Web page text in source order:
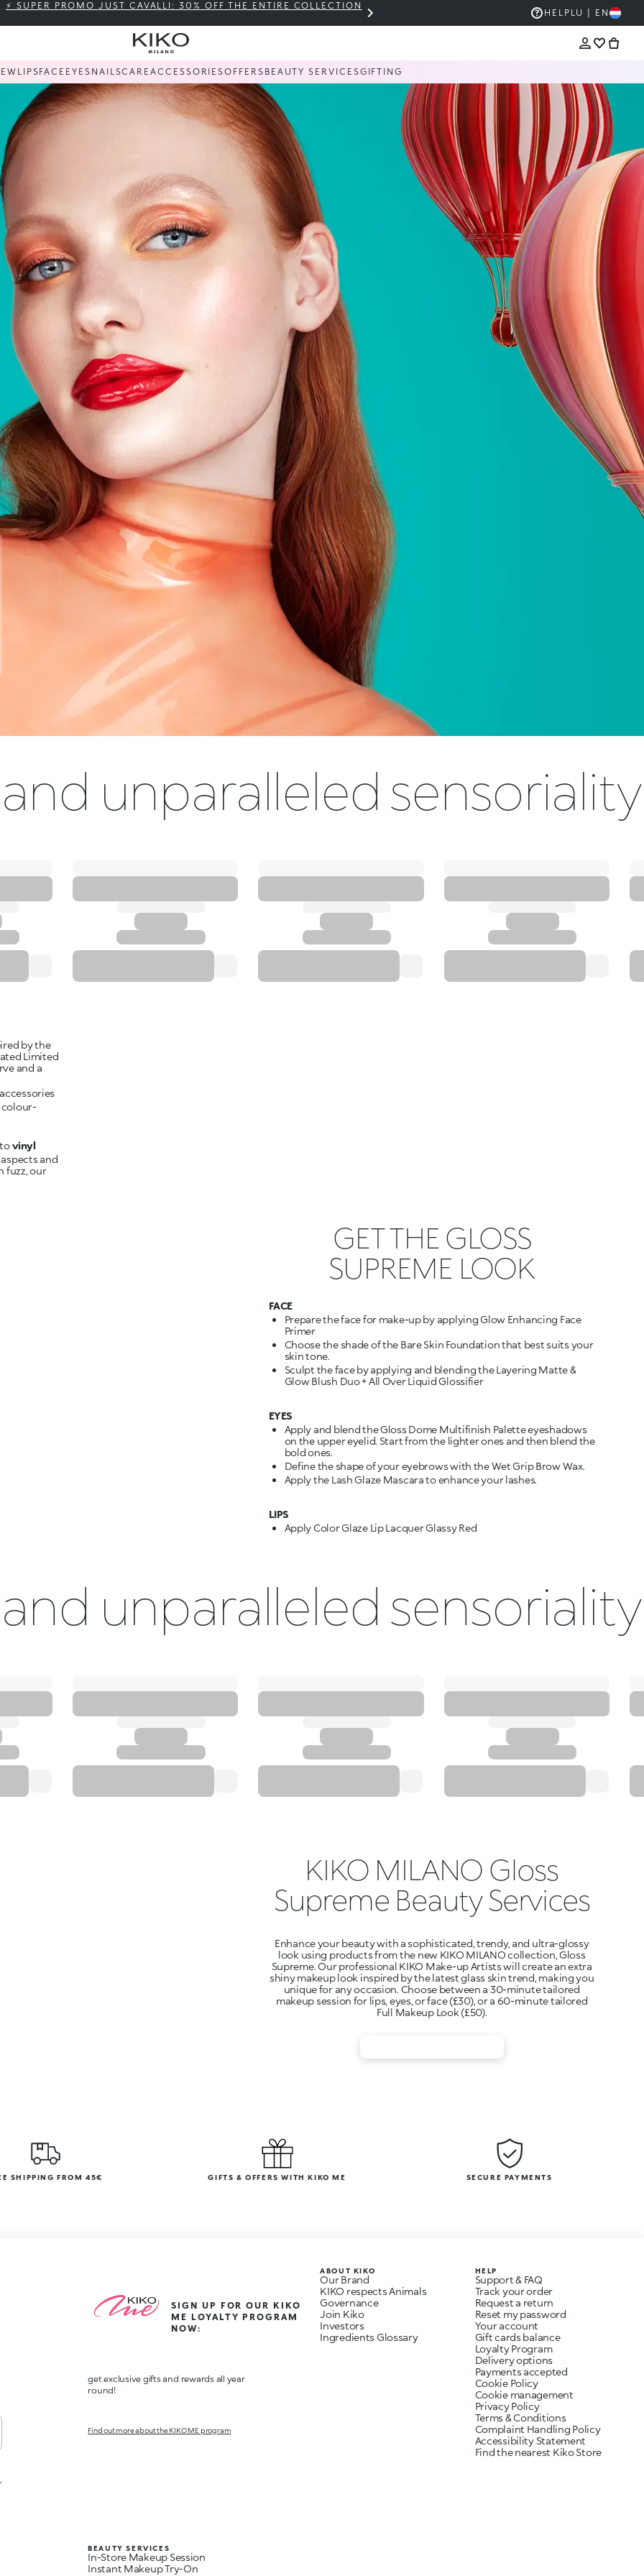
⚡ SUPER PROMO JUST CAVALLI: 30% OFF THE ENTIRE COLLECTION THE KIKO SALE: UP TO 50% OFF
HELP LU | EN
LIPSFACE EYES NAILSCAREACCESSORIESOFFERS BEAUTY SERVICESGIFTING
unparalleled sensoriality
by the
Limited
and a
and
fuzz, our
GET THE GLOSS
SUPREME LOOK
FACE
Prepare the face for make-up by applying Glow Enhancing Face
Primer
Choose the shade of the Bare Skin Foundation that best suits your
skin tone.
Sculpt the face by applying and blending the Layering Matte &
Glow Blush Duo + All Over Liquid Glossifier
EYES
Apply and blend the Gloss Dome Multifinish Palette eyeshadows
on the upper eyelid. Start from the lighter ones and then blend the
bold ones.
Define the shape of your eyebrows with the Wet Grip Brow Wax.
Apply the Lash Glaze Mascara to enhance your lashes.
LIPS
Apply Color Glaze Lip Lacquer Glassy Red
unparalleled sensoriality
KIKO MILANO Gloss
Supreme Beauty Services
Enhance your beauty with a sophisticated, trendy, and ultra-glossy
look using products from the new KIKO MILANO collection, Gloss
Supreme. Our professional KIKO Make-up Artists will create an extra
shiny makeup look inspired by the latest glass skin trend, making you
unique for any occasion. Choose between a 30-minute tailored
makeup session for lips, eyes, or face (£30), or a 60-minute tailored
Full Makeup Look (£50).
SHIPPING FROM 45€ GIFTS & OFFERS WITH KIKO ME SECURE PAYMENTS
SIGN UP FOR OUR KIKO
ME LOYALTY PROGRAM
NOW:
get exclusive gifts and rewards all year
round!
Find out more about the KIKO ME program
BEAUTY SERVICES
In-Store Makeup Session
Instant Makeup Try-On
ABOUT KIKO
Our Brand
KIKO respects Animals
Governance
Join Kiko
Investors
Ingredients Glossary
HELP
Support & FAQ
Track your order
Request a return
Reset my password
Your account
Gift cards balance
Loyalty Program
Delivery options
Payments accepted
Cookie Policy
Cookie management
Privacy Policy
Terms & Conditions
Complaint Handling Policy
Accessibility Statement
Find the nearest Kiko Store